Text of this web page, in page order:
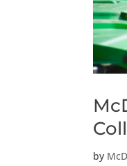
by